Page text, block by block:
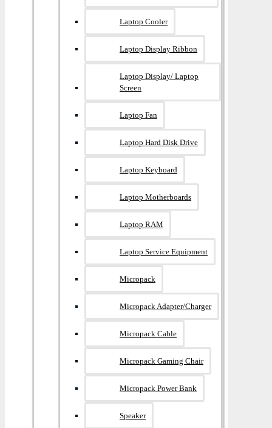
Laptop Cooler
Laptop Display Ribbon
Laptop Display/ Laptop
Screen
Laptop Fan
Laptop Hard Disk Drive
Laptop Keyboard
Laptop Motherboards
Laptop RAM
Laptop Service Equipment
Micropack
Micropack Adapter/charger
Micropack Cable
Micropack Gaming Chair
Micropack Power Bank
Speaker